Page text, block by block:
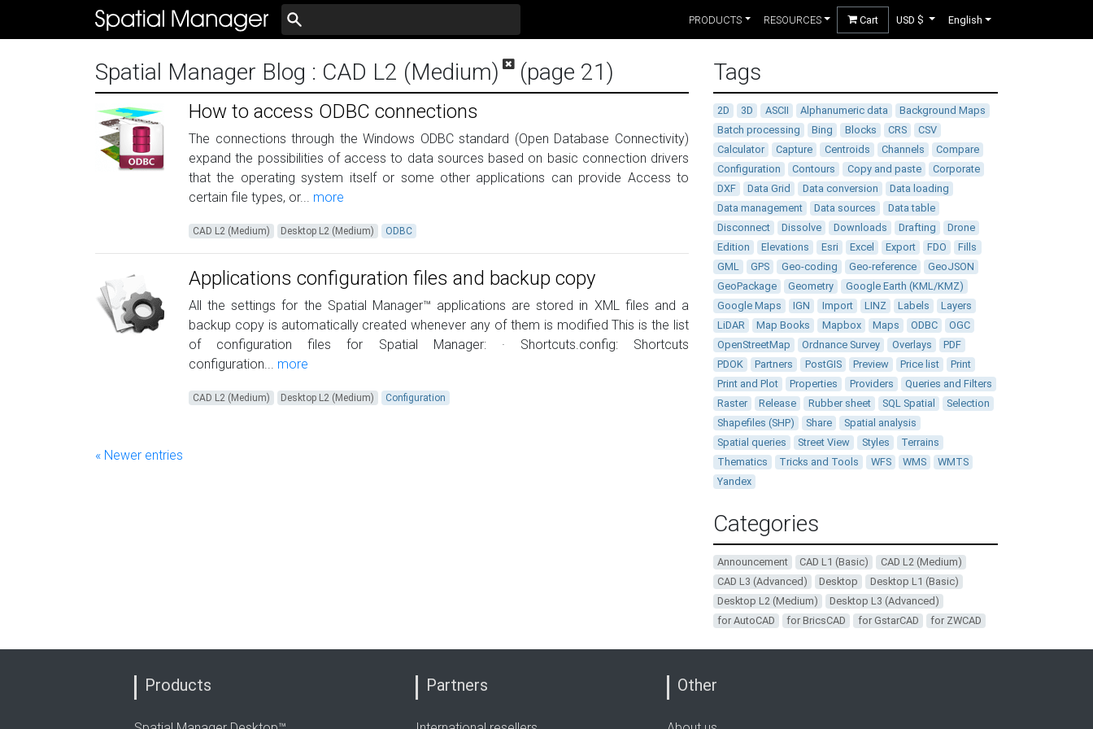
PRODUCTS RESOURCES Cart USD $ English
Spatial Manager Blog : CAD L2 (Medium) (page 21)
How to access ODBC connections
The connections through the Windows ODBC standard (Open Database Connectivity)
expand the possibilities of access to data sources based on basic connection drivers
that the operating system itself or some other applications can provide Access to
certain file types, or... more
CAD L2 (Medium) Desktop L2 (Medium) ODBC
Applications configuration files and backup copy
All the settings for the Spatial Manager™ applications are stored in XML files and a
backup copy is automatically created whenever any of them is modified This is the list
of configuration files for Spatial Manager: · Shortcuts.config: Shortcuts
configuration... more
CAD L2 (Medium) Desktop L2 (Medium) Configuration
« Newer entries
Tags
2D 3D ASCII Alphanumeric data
Background Maps
Batch processing
Bing Blocks CRS
CSV
Calculator
Capture Centroids Channels
Compare
Configuration
Contours Copy and paste
Corporate
DXF
Data Grid Data conversion
Data loading
Data management
Data sources
Data table
Disconnect
Dissolve Downloads Drafting
Drone
Edition
Elevations Esri Excel Export FDO
Fills
GML
GPS Geo-coding Geo-reference
GeoJSON
GeoPackage
Geometry
Google Earth (KML/KMZ)
Google Maps
IGN Import LINZ Labels
Layers
LiDAR
Map Books Mapbox Maps ODBC
OGC
OpenStreetMap
Ordnance Survey Overlays
PDF
PDOK
Partners PostGIS Preview Price list
Print
Print and Plot
Properties Providers
Queries and Filters
Raster
Release Rubber sheet SQL Spatial
Selection
Shapefiles (SHP)
Share
Spatial analysis
Spatial queries
Street View Styles
Terrains
Thematics
Tricks and Tools WFS WMS
WMTS
Yandex
Categories
Announcement CAD L1 (Basic)
CAD L2 (Medium)
CAD L3 (Advanced)
Desktop
Desktop L1 (Basic)
Desktop L2 (Medium)
Desktop L3 (Advanced)
for AutoCAD
for BricsCAD for GstarCAD for ZWCAD
Products Partners Other